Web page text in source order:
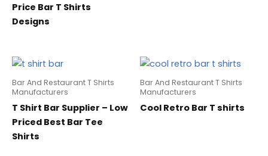
Price Bar T Shirts
Designs
Bar And Restaurant T Shirts
Manufacturers
T Shirt Bar Supplier – Low
Priced Best Bar Tee
Shirts
Bar And Restaurant T Shirts
Manufacturers
Cool Retro Bar T shirts